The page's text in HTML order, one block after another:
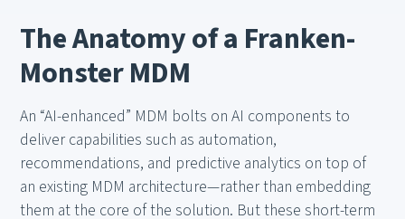
The Anatomy of a Franken-
Monster MDM
An “AI-enhanced” MDM bolts on AI components to
deliver capabilities such as automation,
recommendations, and predictive analytics on top of
an existing MDM architecture—rather than embedding
them at the core of the solution. But these short-term